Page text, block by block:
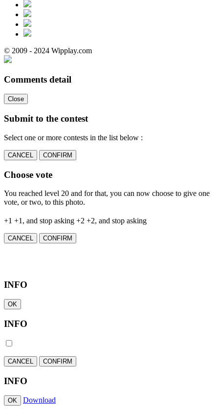
© 2009 - 2024 Wipplay.com
Comments detail
Close
Submit to the contest
Select one or more contests in the list below :
CANCEL CONFIRM
Choose vote
You reached level 20 and for that, you can now choose to give one
vote, or two, to this photo.
+1 +1, and stop asking +2 +2, and stop asking
CANCEL CONFIRM
INFO
OK
INFO
CANCEL CONFIRM
INFO
OK Download